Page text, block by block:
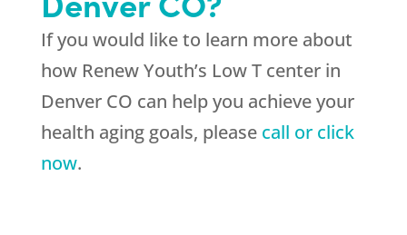
If you would like to learn more about
how Renew Youth’s Low T center in
Denver CO can help you achieve your
health aging goals, please call or click
now.